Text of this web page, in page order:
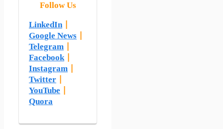
Follow Us
LinkedIn|
Google News
Telegram
Facebook|
Instagram
Twitter
YouTube
Quora